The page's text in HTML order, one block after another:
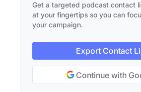
Get a targeted podcast contact
at your fingertips so you can
your campaign.
Export Contact
Continue with